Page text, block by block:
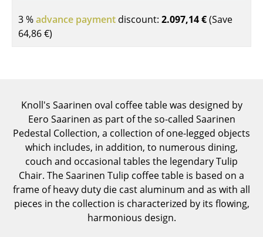
Kids Desk
Components
... all Tables
Storage
Shelves & Cabinets
Bookshelves
Wall Mounted Shelving
3 %advance payment discount: 2.097,14 €(Save
64,86 €)
Knoll's Saarinen oval coffee table was designed by
Eero Saarinen as part of the so-called Saarinen
Pedestal Collection, a collection of one-legged objects
which includes, in addition, to numerous dining,
couch and occasional tables the legendary Tulip
Chair. The Saarinen Tulip coffee table is based on a
frame of heavy duty die cast aluminum and as with all
pieces in the collection is characterized by its flowing,
harmonious design.